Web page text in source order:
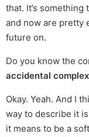
that. It’s something
and now are pretty
future on.
Do you know the
accidental
Okay. Yeah. And I
way to describe it
it means to be a